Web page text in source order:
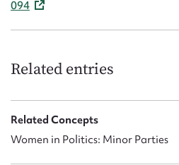
094
Related entries
Related Concepts
Women in Politics: Minor Parties